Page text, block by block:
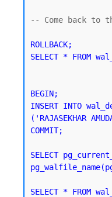
-- Come back to
ROLLBACK;
SELECT * FROM
BEGIN;
INSERT INTO
('RAJASEKHAR
SELECT
SELECT * FROM